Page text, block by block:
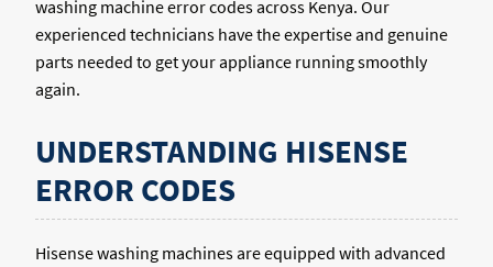
washing machine error codes across Kenya. Our
experienced technicians have the expertise and genuine
parts needed to get your appliance running smoothly
again.
UNDERSTANDING HISENSE
ERROR CODES
Hisense washing machines are equipped with advanced